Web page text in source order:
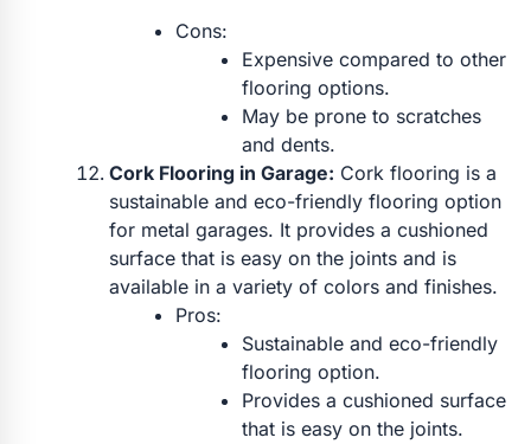
Cons:
Expensive compared to other
flooring options.
May be prone to scratches
and dents.
Cork Flooring in Garage: Cork flooring is a
sustainable and eco-friendly flooring option
for metal garages. It provides a cushioned
surface that is easy on the joints and is
available in a variety of colors and finishes.
Pros:
Sustainable and eco-friendly
flooring option.
Provides a cushioned surface
that is easy on the joints.